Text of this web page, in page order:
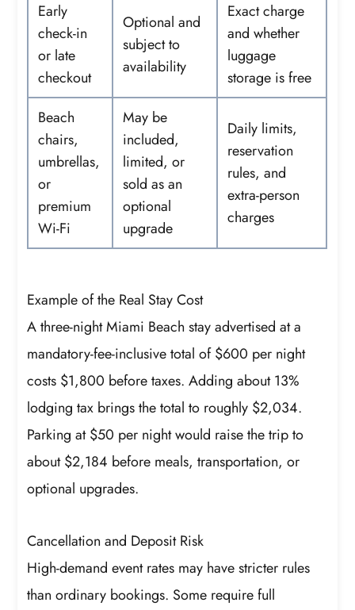
Early
check-in
or late
checkout
Optional and
subject to
availability
Exact charge
and whether
luggage
storage is free
Beach
chairs,
umbrellas,
or
premium
Wi-Fi
May be
included,
limited, or
sold as an
optional
upgrade
Daily limits,
reservation
rules, and
extra-person
charges
Example of the Real Stay Cost
A three-night Miami Beach stay advertised at a
mandatory-fee-inclusive total of $600 per night
costs $1,800 before taxes. Adding about 13%
lodging tax brings the total to roughly $2,034.
Parking at $50 per night would raise the trip to
about $2,184 before meals, transportation, or
optional upgrades.
Cancellation and Deposit Risk
High-demand event rates may have stricter rules
than ordinary bookings. Some require full